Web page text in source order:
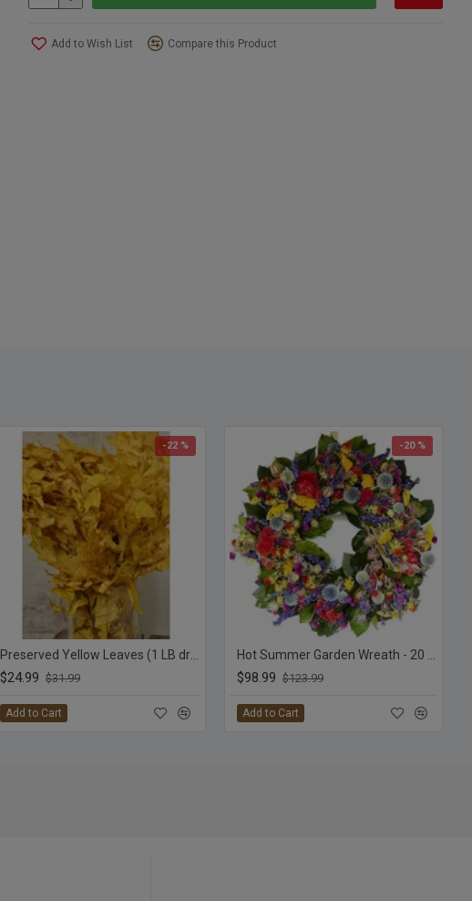
Color: Chartreuse (light green)
Case option: Buy a case and save even more!
Add to Wish List Compare this Product
-22 %
$24.99 $31.99
Add to Cart
-20 %
$98.99 $123.99
Add to Cart